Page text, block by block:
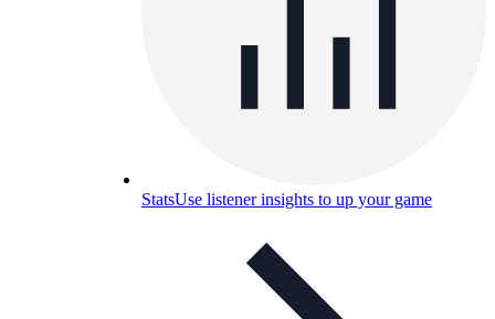
StatsUse listener insights to up your game